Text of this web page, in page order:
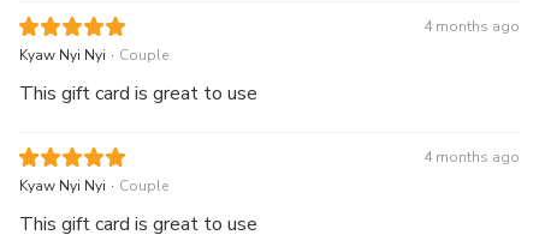
4 months ago
Kyaw Nyi Nyi . Couple
This gift card is great to use
4 months ago
Kyaw Nyi Nyi . Couple
This gift card is great to use